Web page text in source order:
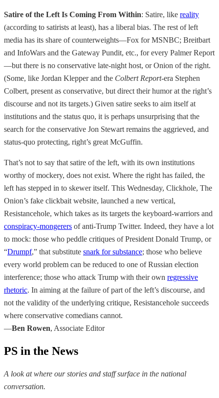
Satire of the Left Is Coming From Within: Satire, like reality
(according to satirists at least), has a liberal bias. The rest of left
media has its share of counterweights—Fox for MSNBC; Breitbart
and InfoWars and the Gateway Pundit, etc., for every Palmer Report
—but there is no conservative late-night host, or Onion of the right.
(Some, like Jordan Klepper and the Colbert Report-era Stephen
Colbert, present as conservative, but direct their humor at the right’s
discourse and not its targets.) Given satire seeks to aim itself at
institutions and the status quo, it is perhaps unsurprising that the
search for the conservative Jon Stewart remains the aggrieved, and
status-quo protecting, right’s great McGuffin.
That’s not to say that satire of the left, with its own institutions
worthy of mockery, does not exist. Where the right has failed, the
left has stepped in to skewer itself. This Wednesday, Clickhole, The
Onion’s fake clickbait website, launched a new vertical,
Resistancehole, which takes as its targets the keyboard-warriors and
conspiracy-mongerers of anti-Trump Twitter. Indeed, they have a lot
to mock: those who peddle critiques of President Donald Trump, or
“Drumpf,” that substitute snark for substance; those who believe
every world problem can be reduced to one of Russian election
interference; those who attack Trump with their own regressive
rhetoric. In aiming at the failure of part of the left’s discourse, and
not the validity of the underlying critique, Resistancehole succeeds
where conservative comedians cannot.
—Ben Rowen, Associate Editor
PS in the News
A look at where our stories and staff surface in the national
conversation.